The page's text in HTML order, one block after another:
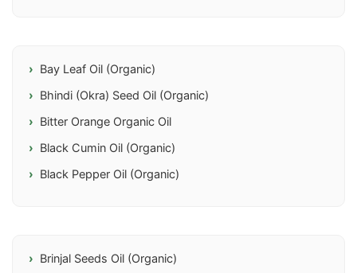
Bay Leaf Oil (Organic)
Bhindi (Okra) Seed Oil (Organic)
Bitter Orange Organic Oil
Black Cumin Oil (Organic)
Black Pepper Oil (Organic)
Brinjal Seeds Oil (Organic)